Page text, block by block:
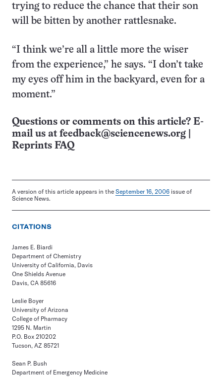
trying to reduce the chance that their son
will be bitten by another rattlesnake.
“I think we’re all a little more the wiser
from the experience,” he says. “I don’t take
my eyes off him in the backyard, even for a
moment.”
Questions or comments on this article? E-
mail us at feedback@sciencenews.org
Reprints FAQ
A version of this article appears in the September 16, 2006 issue of
Science News.
CITATIONS
James E. Biardi
Department of Chemistry
University of California, Davis
One Shields Avenue
Davis, CA 85616
Leslie Boyer
University of Arizona
College of Pharmacy
1295 N. Martin
P.O. Box 210202
Tucson, AZ 85721
Sean P. Bush
Department of Emergency Medicine